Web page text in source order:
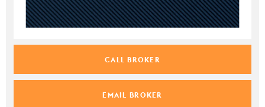
CALL BROKER
EMAIL BROKER